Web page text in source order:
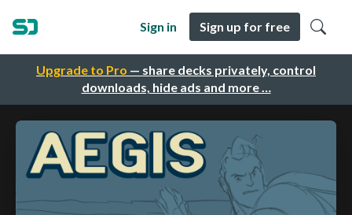
Upgrade to Pro — share decks privately, control
downloads, hide ads and more …
Sign in Sign up for free